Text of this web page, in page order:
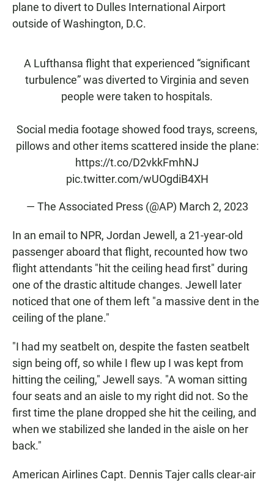
plane to divert to Dulles International Airport
outside of Washington, D.C.
A Lufthansa flight that experienced “significant
turbulence” was diverted to Virginia and seven
people were taken to hospitals.
Social media footage showed food trays, screens,
pillows and other items scattered inside the plane:
https://t.co/D2vkkFmhNJ
pic.twitter.com/wUOgdiB4XH
— The Associated Press (@AP) March 2, 2023
In an email to NPR, Jordan Jewell, a 21-year-old
passenger aboard that flight, recounted how two
flight attendants "hit the ceiling head first" during
one of the drastic altitude changes. Jewell later
noticed that one of them left "a massive dent in the
ceiling of the plane."
"I had my seatbelt on, despite the fasten seatbelt
sign being off, so while I flew up I was kept from
hitting the ceiling," Jewell says. "A woman sitting
four seats and an aisle to my right did not. So the
first time the plane dropped she hit the ceiling, and
when we stabilized she landed in the aisle on her
back."
American Airlines Capt. Dennis Tajer calls clear-air